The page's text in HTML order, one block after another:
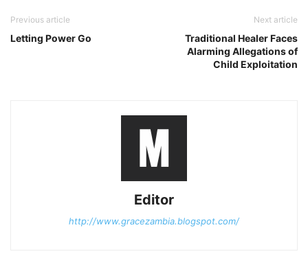
Previous article
Letting Power Go
Next article
Traditional Healer Faces
Alarming Allegations of
Child Exploitation
Editor
http://www.gracezambia.blogspot.com/